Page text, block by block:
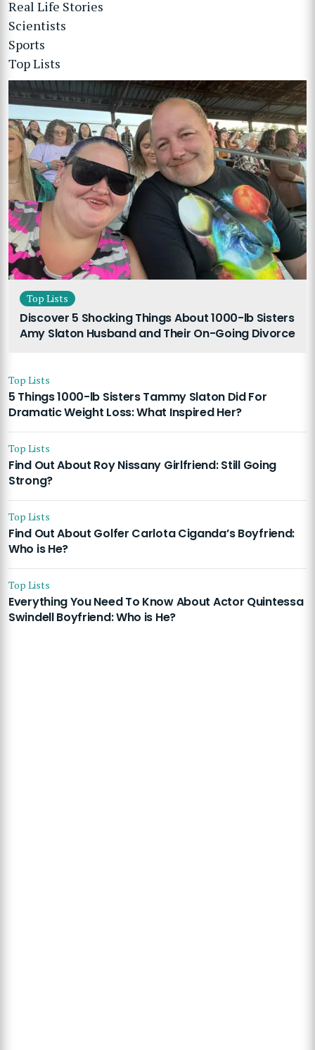
Real Life Stories
Scientists
Sports
Top Lists
Top Lists
Discover 5 Shocking Things About 1000-lb Sisters
Amy Slaton Husband and Their On-Going Divorce
Top Lists
5 Things 1000-lb Sisters Tammy Slaton Did For
Dramatic Weight Loss: What Inspired Her?
Top Lists
Find Out About Roy Nissany Girlfriend: Still Going
Strong?
Top Lists
Find Out About Golfer Carlota Ciganda’s Boyfriend:
Who is He?
Top Lists
Everything You Need To Know About Actor Quintessa
Swindell Boyfriend: Who is He?